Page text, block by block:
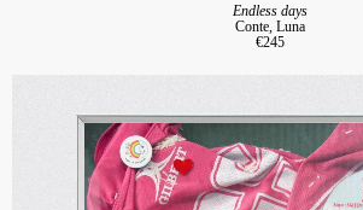
Endless days
Conte, Luna
€245